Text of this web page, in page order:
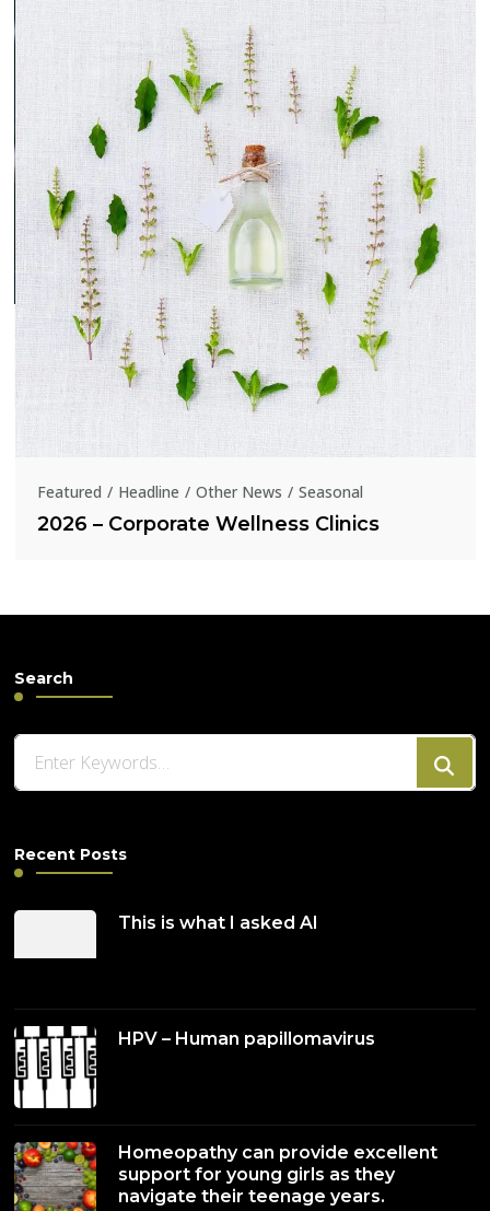
Featured Headline Other News Seasonal
2026 – Corporate Wellness Clinics
Search
Recent Posts
This is what I asked AI
HPV – Human papillomavirus
Homeopathy can provide excellent
support for young girls as they
navigate their teenage years.